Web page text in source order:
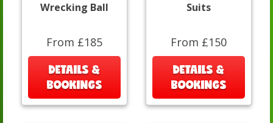
Wrecking Ball
From £185
DETAILS &
BOOKINGS
Suits
From £150
DETAILS &
BOOKINGS